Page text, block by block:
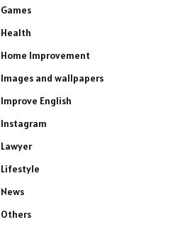
Games
Health
Home Improvement
Images and wallpapers
Improve English
Instagram
Lawyer
Lifestyle
News
Others